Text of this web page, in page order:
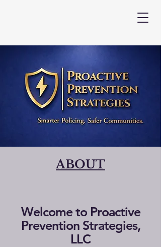
ABOUT
Welcome to Proactive
Prevention Strategies,
LLC